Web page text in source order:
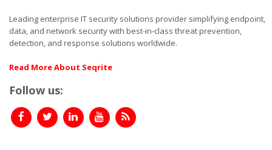
Leading enterprise IT security solutions provider simplifying endpoint,
data, and network security with best-in-class threat prevention,
detection, and response solutions worldwide.
Read More About Seqrite
Follow us: